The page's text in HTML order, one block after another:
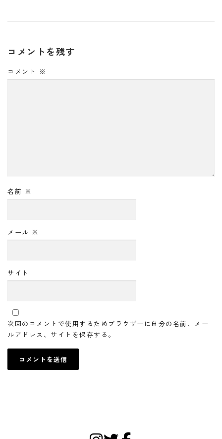
コメントを残す
コメント ※
名前 ※
メール ※
サイト
次回のコメントで使用するためブラウザーに自分の名前、メー
ルアドレス、サイトを保存する。